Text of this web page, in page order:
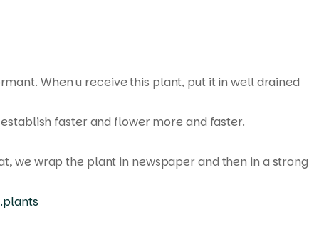
When u receive this plant, put it in well drained
faster and flower more and faster.
we wrap the plant in newspaper and then in a strong